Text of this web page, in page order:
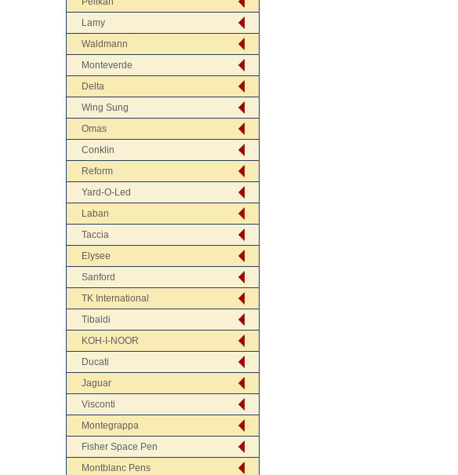
Lamy
Waldmann
Monteverde
Delta
Wing Sung
Omas
Conklin
Reform
Yard-O-Led
Laban
Taccia
Elysee
Sanford
TK International
Tibaldi
KOH-I-NOOR
Ducati
Jaguar
Visconti
Montegrappa
Fisher Space Pen
Montblanc Pens